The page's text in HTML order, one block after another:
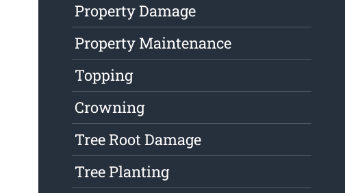
Property Damage
Property Maintenance
Topping
Crowning
Tree Root Damage
Tree Planting